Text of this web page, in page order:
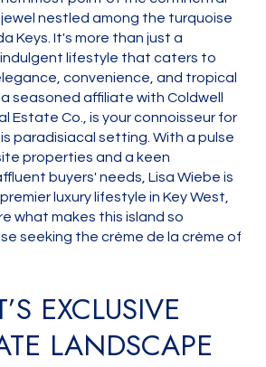
nestled among the turquoise
Keys. It's more than just a
lifestyle that caters to
convenience, and tropical
seasoned affiliate with Coldwell
Estate Co., is your connoisseur for
paradisiacal setting. With a pulse
properties and a keen
buyers' needs, Lisa Wiebe is
luxury lifestyle in Key West,
what makes this island so
seeking the crème de la crème of
EXCLUSIVE
LANDSCAPE